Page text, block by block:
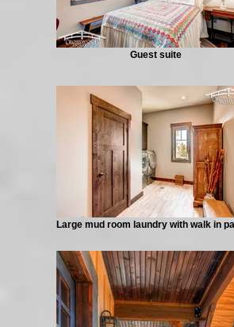
Guest suite
Large mud room laundry with walk in